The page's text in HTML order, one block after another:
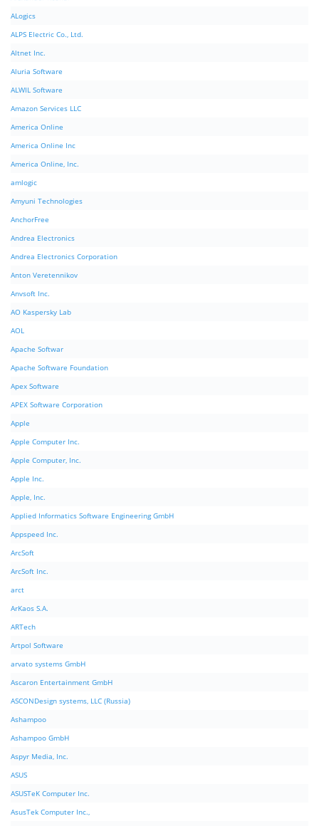
ALogics
ALPS Electric Co., Ltd.
Altnet Inc.
Aluria Software
ALWIL Software
Amazon Services LLC
America Online
America Online Inc
America Online, Inc.
amlogic
Amyuni Technologies
AnchorFree
Andrea Electronics
Andrea Electronics Corporation
Anton Veretennikov
Anvsoft Inc.
AO Kaspersky Lab
AOL
Apache Softwar
Apache Software Foundation
Apex Software
APEX Software Corporation
Apple
Apple Computer Inc.
Apple Computer, Inc.
Apple Inc.
Apple, Inc.
Applied Informatics Software Engineering GmbH
Appspeed Inc.
ArcSoft
ArcSoft Inc.
arct
ArKaos S.A.
ARTech
Artpol Software
arvato systems GmbH
Ascaron Entertainment GmbH
ASCONDesign systems, LLC (Russia)
Ashampoo
Ashampoo GmbH
Aspyr Media, Inc.
ASUS
ASUSTeK Computer Inc.
AsusTek Computer Inc.,